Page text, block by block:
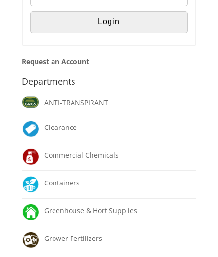
Request an Account
Departments
ANTI-TRANSPIRANT
Clearance
Commercial Chemicals
Containers
Greenhouse & Hort Supplies
Grower Fertilizers